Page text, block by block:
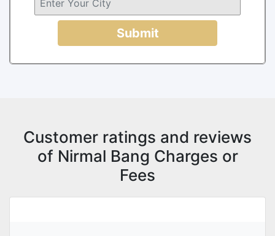
Submit
Customer ratings and reviews
of Nirmal Bang Charges or
Fees